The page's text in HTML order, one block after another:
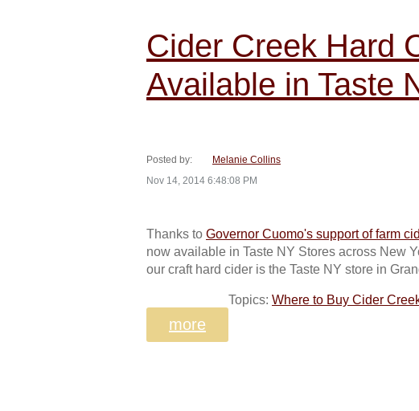
Cider Creek Hard
Available in Taste
Posted by:
Melanie Collins
Nov 14, 2014 6:48:08 PM
Thanks to Governor Cuomo's support of farm
now available in Taste NY Stores across New
our craft hard cider is the Taste NY store in
more
Topics: Where to Buy Cider